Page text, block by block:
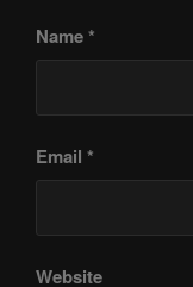
Name*
Email *
Website